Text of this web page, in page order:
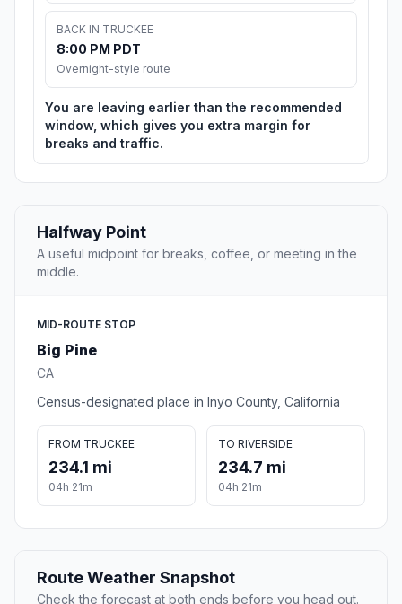
BACK IN TRUCKEE
8:00 PM PDT
Overnight-style route
You are leaving earlier than the recommended
window, which gives you extra margin for
breaks and traffic.
Halfway Point
A useful midpoint for breaks, coffee, or meeting in the
middle.
MID-ROUTE STOP
Big Pine
CA
Census-designated place in Inyo County, California
FROM TRUCKEE
234.1 mi
04h 21m
TO RIVERSIDE
234.7 mi
04h 21m
Route Weather Snapshot
Check the forecast at both ends before you head out.